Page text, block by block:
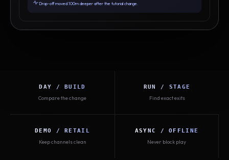
Drop-off moved 100m deeper after the tutorial change.
DAY / BUILD
Compare the change
RUN / STAGE
Find exact exits
DEMO / RETAIL
Keep channels clean
ASYNC / OFFLINE
Never block play